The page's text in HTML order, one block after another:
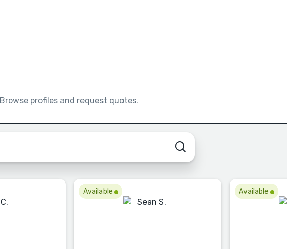
Browse profiles and request quotes.
Available Available